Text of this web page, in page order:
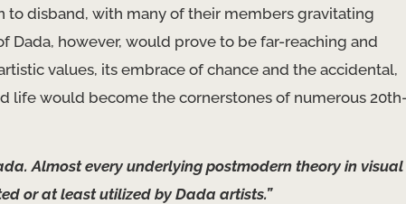
to disband, with many of their members gravitating
Dada, however, would prove to be far-reaching and
values, its embrace of chance and the accidental,
life would become the cornerstones of numerous
Almost every underlying postmodern theory in visual
or at least utilized by Dada artists.”